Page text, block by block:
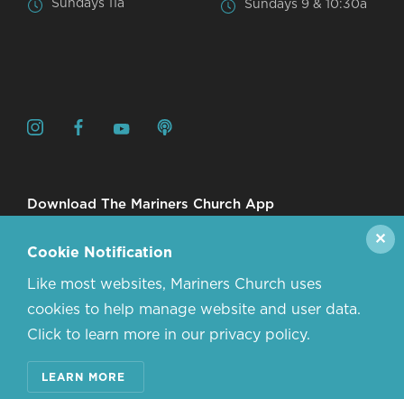
Sundays 11a Sundays 9 & 10:30a
Download The Mariners Church App
© 2026 MARINERS CHURCH. ALL RIGHTS RESERVED.
CONTACT US
Cookie Notification
Like most websites, Mariners Church uses
cookies to help manage website and user data.
Click to learn more in our privacy policy.
LEARN MORE
✕